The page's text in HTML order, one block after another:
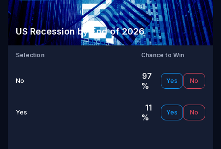
US Recession by End of 2026
Selection Chance to Win
No
97
%
Yes No
Yes
11
%
Yes No